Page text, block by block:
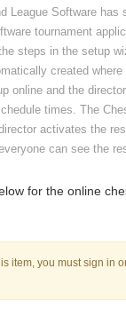
League Software has
tournament
steps in the setup
created where
online and the
times. The
activates the
can see the
for the online
item, you must sign in